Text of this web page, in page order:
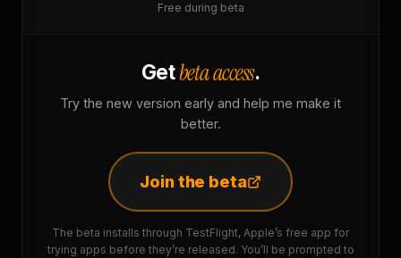
Free during beta
Getbeta access.
Try the new version early and help me make it
better.
Join the beta
The beta installs through TestFlight, Apple’s free app for
trying apps before they’re released. You’ll be prompted to